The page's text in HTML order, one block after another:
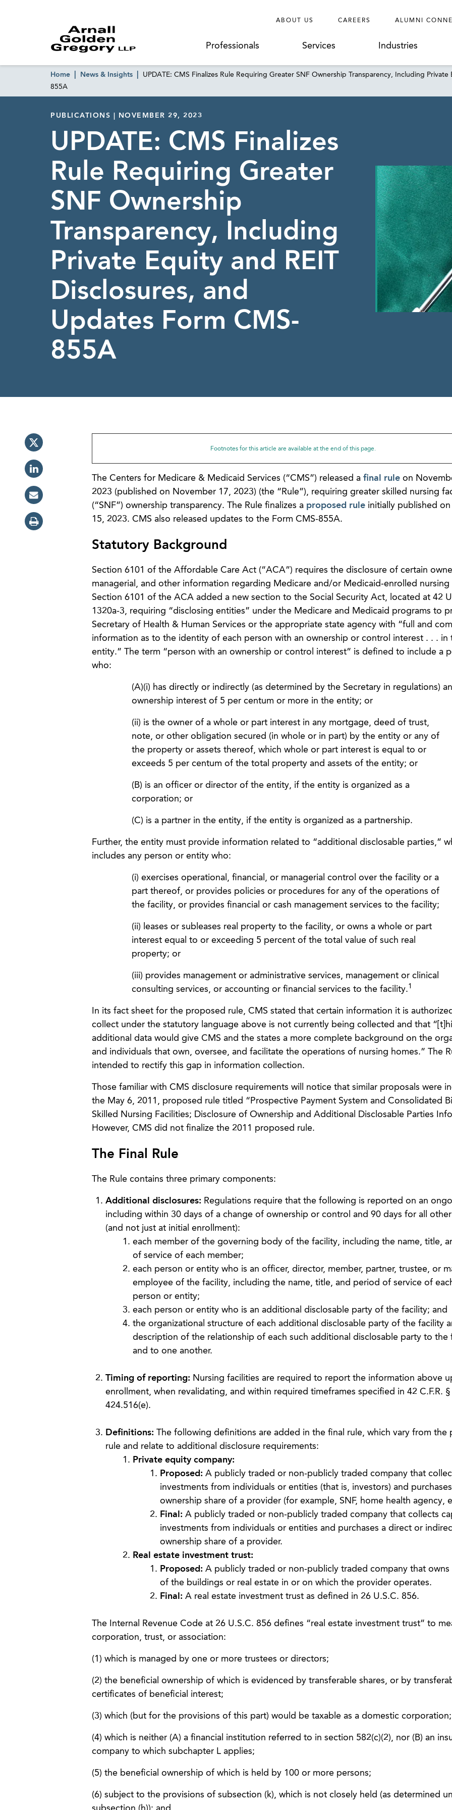
ABOUT US CAREERS ALUMNI
Professionals Services Industries
Home News & Insights
UPDATE: CMS Finalizes Rule Requiring Greater SNF Ownership Transparency, Including
855A
PUBLICATIONS | NOVEMBER 29, 2023
UPDATE: CMS Finalizes
Rule Requiring Greater
SNF Ownership
Transparency, Including
Private Equity and REIT
Disclosures, and
Updates Form CMS-
855A
Footnotes for this article are available at the end of this page.
The Centers for Medicare & Medicaid Services (“CMS”) released a final ruleon
2023 (published on November 17, 2023) (the “Rule”), requiring greater skilled nursing
(“SNF”) ownership transparency. The Rule finalizes a proposed ruleinitially published on
15, 2023. CMS also released updates to the Form CMS-855A.
Statutory Background
Section 6101 of the Affordable Care Act (“ACA”) requires the disclosure of certain
managerial, and other information regarding Medicare and/or Medicaid-enrolled nursing
Section 6101 of the ACA added a new section to the Social Security Act, located at 42
1320a-3, requiring “disclosing entities” under the Medicare and Medicaid programs to
Secretary of Health & Human Services or the appropriate state agency with “full and
information as to the identity of each person with an ownership or control interest . . . in
entity.” The term “person with an ownership or control interest” is defined to include a
who:
(A)(i) has directly or indirectly (as determined by the Secretary in regulations) an
ownership interest of 5 per centum or more in the entity; or
(ii) is the owner of a whole or part interest in any mortgage, deed of trust,
note, or other obligation secured (in whole or in part) by the entity or any of
the property or assets thereof, which whole or part interest is equal to or
exceeds 5 per centum of the total property and assets of the entity; or
(B) is an officer or director of the entity, if the entity is organized as a
corporation; or
(C) is a partner in the entity, if the entity is organized as a partnership.
Further, the entity must provide information related to “additional disclosable parties,”
includes any person or entity who:
(i) exercises operational, financial, or managerial control over the facility or a
part thereof, or provides policies or procedures for any of the operations of
the facility, or provides financial or cash management services to the facility;
(ii) leases or subleases real property to the facility, or owns a whole or part
interest equal to or exceeding 5 percent of the total value of such real
property; or
(iii) provides management or administrative services, management or clinical
consulting services, or accounting or financial services to the facility.1
In its fact sheet for the proposed rule, CMS stated that certain information it is
collect under the statutory language above is not currently being collected and that
additional data would give CMS and the states a more complete background on the
and individuals that own, oversee, and facilitate the operations of nursing homes.” The
intended to rectify this gap in information collection.
Those familiar with CMS disclosure requirements will notice that similar proposals were
the May 6, 2011, proposed rule titled “Prospective Payment System and Consolidated
Skilled Nursing Facilities; Disclosure of Ownership and Additional Disclosable Parties
However, CMS did not finalize the 2011 proposed rule.
The Final Rule
The Rule contains three primary components:
Additional disclosures: Regulations require that the following is reported on an
including within 30 days of a change of ownership or control and 90 days for all
(and not just at initial enrollment):
each member of the governing body of the facility, including the name, title,
of service of each member;
each person or entity who is an officer, director, member, partner, trustee, or
employee of the facility, including the name, title, and period of service of
person or entity;
each person or entity who is an additional disclosable party of the facility; and
the organizational structure of each additional disclosable party of the facility
description of the relationship of each such additional disclosable party to the
and to one another.
Timing of reporting: Nursing facilities are required to report the information above
enrollment, when revalidating, and within required timeframes specified in 42 C.F.R. §
424.516(e).
Definitions: The following definitions are added in the final rule, which vary from the
rule and relate to additional disclosure requirements:
Private equity company:
Proposed: A publicly traded or non-publicly traded company that
investments from individuals or entities (that is, investors) and
ownership share of a provider (for example, SNF, home health agency,
Final: A publicly traded or non-publicly traded company that collects
investments from individuals or entities and purchases a direct or
ownership share of a provider.
Real estate investment trust:
Proposed: A publicly traded or non-publicly traded company that owns
of the buildings or real estate in or on which the provider operates.
Final: A real estate investment trust as defined in 26 U.S.C. 856.
The Internal Revenue Code at 26 U.S.C. 856 defines “real estate investment trust” to
corporation, trust, or association:
(1) which is managed by one or more trustees or directors;
(2) the beneficial ownership of which is evidenced by transferable shares, or by
certificates of beneficial interest;
(3) which (but for the provisions of this part) would be taxable as a domestic corporation;
(4) which is neither (A) a financial institution referred to in section 582(c)(2), nor (B) an
company to which subchapter L applies;
(5) the beneficial ownership of which is held by 100 or more persons;
(6) subject to the provisions of subsection (k), which is not closely held (as determined